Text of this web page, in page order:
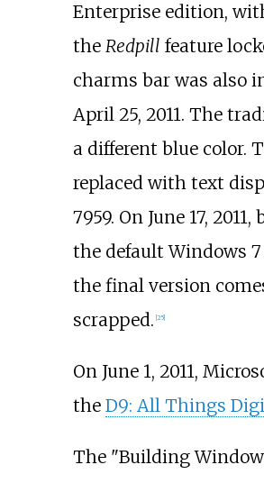
Enterprise edition,
the Redpill feature
charms bar was also
April 25, 2011. The
a different blue color.
replaced with text
7959. On June 17,
the default Windows
the final version
scrapped. 25]
On June 1, 2011,
the D9: All Things
The "Building